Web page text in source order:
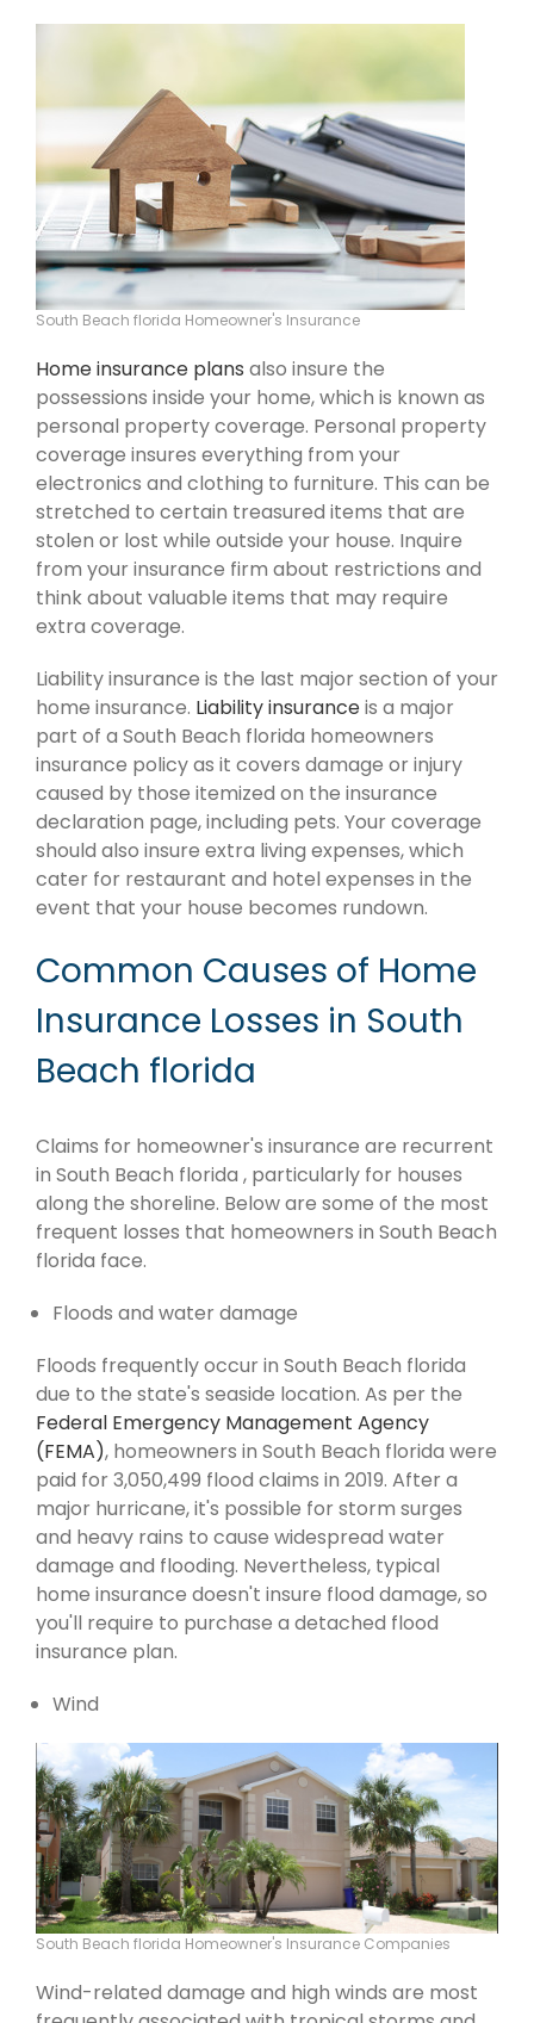
South Beach florida Homeowner's Insurance
Home insurance plans also insure the
possessions inside your home, which is known as
personal property coverage. Personal property
coverage insures everything from your
electronics and clothing to furniture. This can be
stretched to certain treasured items that are
stolen or lost while outside your house. Inquire
from your insurance firm about restrictions and
think about valuable items that may require
extra coverage.
Liability insurance is the last major section of your
home insurance. Liability insuranceis a major
part of a South Beach florida homeowners
insurance policy as it covers damage or injury
caused by those itemized on the insurance
declaration page, including pets. Your coverage
should also insure extra living expenses, which
cater for restaurant and hotel expenses in the
event that your house becomes rundown.
Common Causes of Home
Insurance Losses in South
Beach florida
Claims for homeowner's insurance are recurrent
in South Beach florida , particularly for houses
along the shoreline. Below are some of the most
frequent losses that homeowners in South Beach
florida face.
Floods and water damage
Floods frequently occur in South Beach florida
due to the state's seaside location. As per the
Federal Emergency Management Agency
(FEMA), homeowners in South Beach florida were
paid for 3,050,499 flood claims in 2019. After a
major hurricane, it's possible for storm surges
and heavy rains to cause widespread water
damage and flooding. Nevertheless, typical
home insurance doesn't insure flood damage, so
you'll require to purchase a detached flood
insurance plan.
Wind
South Beach florida Homeowner's Insurance Companies
Wind-related damage and high winds are most